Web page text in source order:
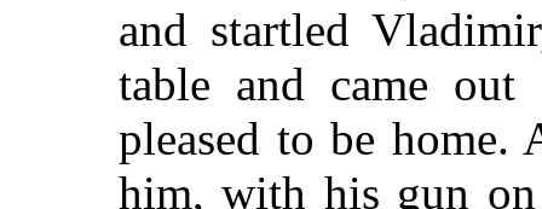
and startled
table and came out
pleased to be home.
him, with his gun